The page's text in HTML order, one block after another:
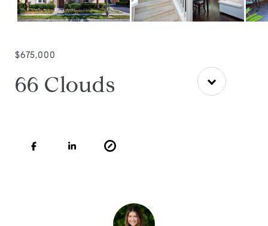
$675,000
66 Clouds